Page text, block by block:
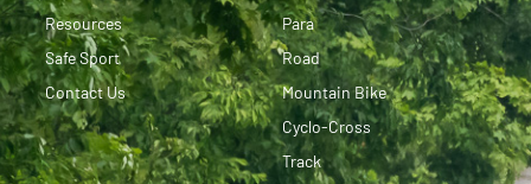
Resources
Safe Sport
Contact Us
Para
Road
Mountain Bike
Cyclo-Cross
Track